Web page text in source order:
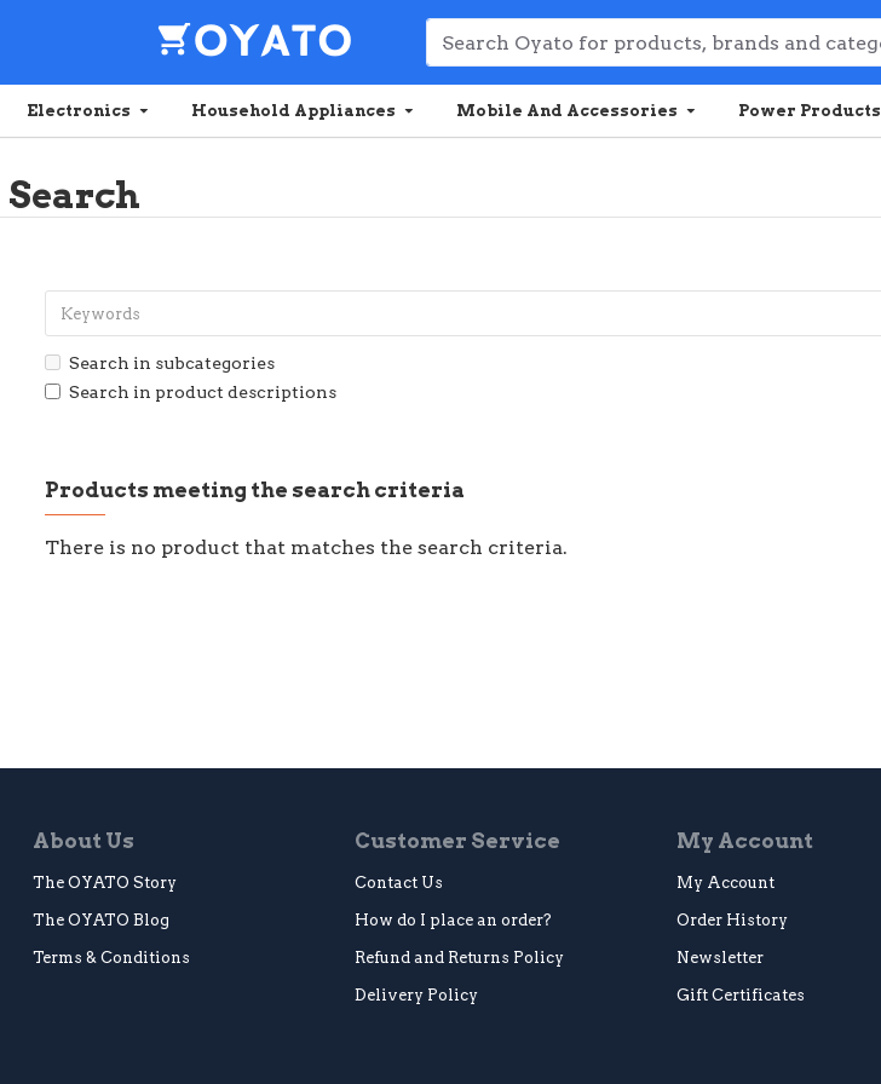
Electronics Household Appliances Mobile And Accessories Power Products
Search
Search in subcategories
Search in product descriptions
Products meeting the search criteria
There is no product that matches the search criteria.
About Us
The OYATO Story
The OYATO Blog
Terms & Conditions
Customer Service
Contact Us
How do I place an order?
Refund and Returns Policy
Delivery Policy
My Account
My Account
Order History
Newsletter
Gift Certificates